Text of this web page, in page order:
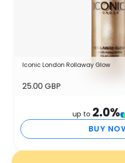
Iconic London Rollaway Glow
25.00 GBP
up to 2.0%
BUY